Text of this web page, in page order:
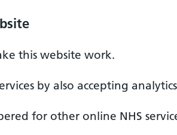
this website work.
by also accepting
for other online NHS